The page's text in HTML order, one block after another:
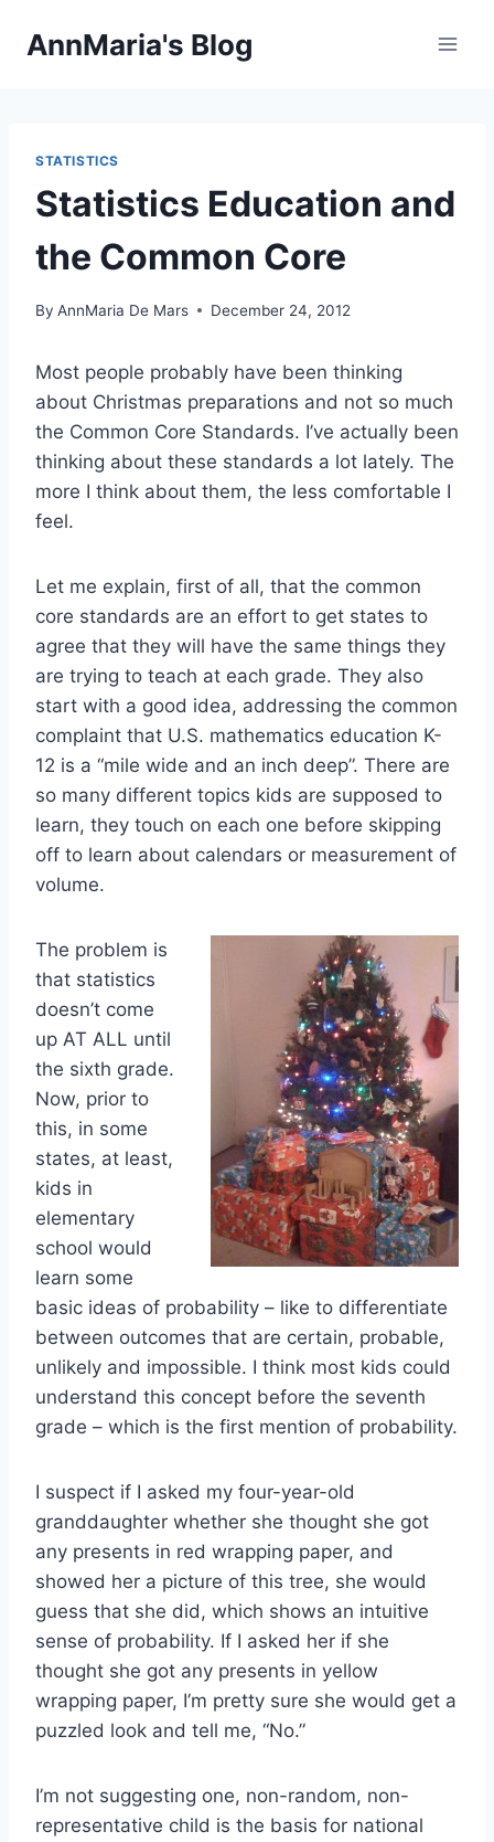
AnnMaria's Blog
STATISTICS
Statistics Education and
the Common Core
By AnnMaria De Mars December 24, 2012
Most people probably have been thinking
about Christmas preparations and not so much
the Common Core Standards. I’ve actually been
thinking about these standards a lot lately. The
more I think about them, the less comfortable I
feel.
Let me explain, first of all, that the common
core standards are an effort to get states to
agree that they will have the same things they
are trying to teach at each grade. They also
start with a good idea, addressing the common
complaint that U.S. mathematics education K-
12 is a “mile wide and an inch deep”. There are
so many different topics kids are supposed to
learn, they touch on each one before skipping
off to learn about calendars or measurement of
volume.
The problem is
that statistics
doesn’t come
up AT ALL until
the sixth grade.
Now, prior to
this, in some
states, at least,
kids in
elementary
school would
learn some
basic ideas of probability – like to differentiate
between outcomes that are certain, probable,
unlikely and impossible. I think most kids could
understand this concept before the seventh
grade – which is the first mention of probability.
I suspect if I asked my four-year-old
granddaughter whether she thought she got
any presents in red wrapping paper, and
showed her a picture of this tree, she would
guess that she did, which shows an intuitive
sense of probability. If I asked her if she
thought she got any presents in yellow
wrapping paper, I’m pretty sure she would get a
puzzled look and tell me, “No.”
I’m not suggesting one, non-random, non-
representative child is the basis for national